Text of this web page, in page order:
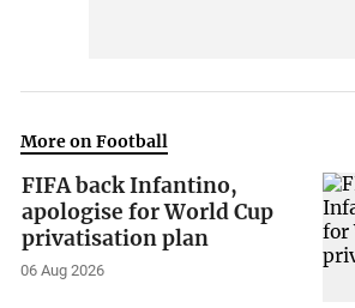
More on Football
FIFA back Infantino,
apologise for World Cup
privatisation plan
06 Aug 2026